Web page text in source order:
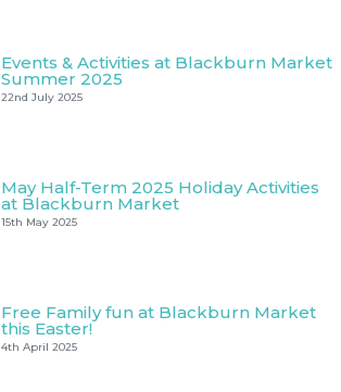
Events & Activities at Blackburn Market
Summer 2025
22nd July 2025
May Half-Term 2025 Holiday Activities
at Blackburn Market
15th May 2025
Free Family fun at Blackburn Market
this Easter!
4th April 2025